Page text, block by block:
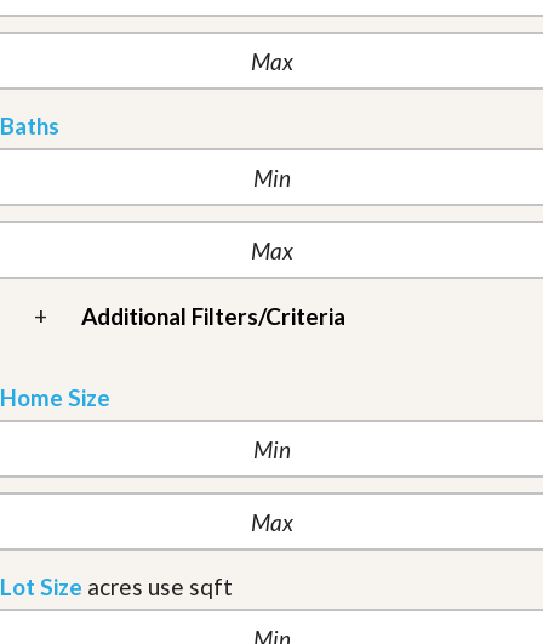
Baths
+ Additional Filters/Criteria
Home Size
Lot Size acres use sqft